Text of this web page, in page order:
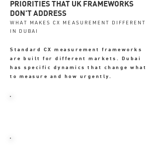
PRIORITIES THAT UK FRAMEWORKS
DON'T ADDRESS
WHAT MAKES CX MEASUREMENT DIFFERENT
IN DUBAI
Standard CX measurement frameworks
are built for different markets. Dubai
has specific dynamics that change what
to measure and how urgently.